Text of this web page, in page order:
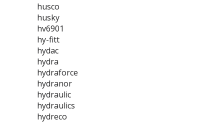
husco
husky
hv6901
hy-fitt
hydac
hydra
hydraforce
hydranor
hydraulic
hydraulics
hydreco